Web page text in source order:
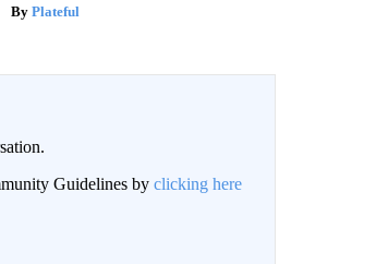
Plateful
Guidelines by clicking here